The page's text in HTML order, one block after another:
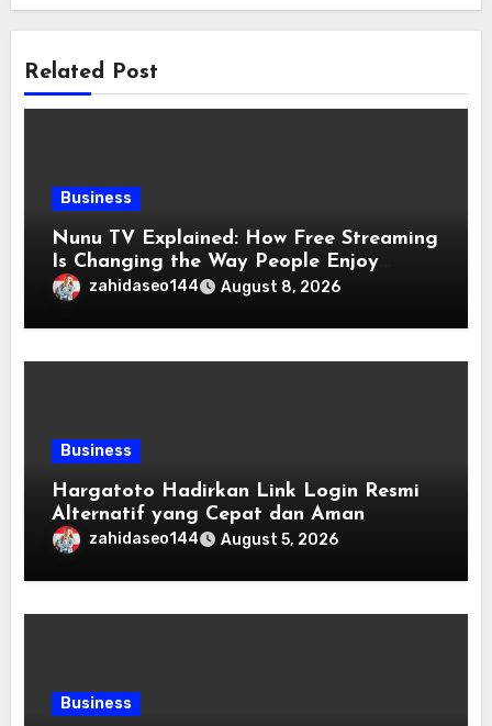
Related Post
Business
Nunu TV Explained: How Free Streaming
Is Changing the Way People Enjoy
Online Entertainment
zahidaseo144 August 8, 2026
Business
Hargatoto Hadirkan Link Login Resmi
Alternatif yang Cepat dan Aman
zahidaseo144 August 5, 2026
Business